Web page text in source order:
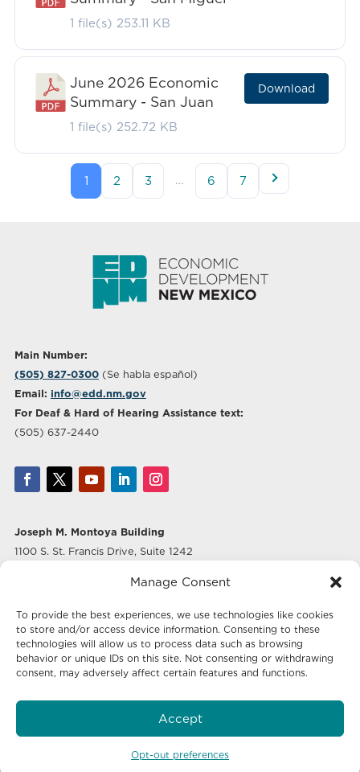
Manage Consent
To provide the best experiences, we use technologies like cookies
to store and/or access device information. Consenting to these
technologies will allow us to process data such as browsing
behavior or unique IDs on this site. Not consenting or withdrawing
consent, may adversely affect certain features and functions.
Accept
Opt-out preferences
1 file(s) 253.11 KB
June 2026 Economic
Summary - San Juan
1 file(s) 252.72 KB
Download
1 2 3 … 6 7
Main Number:
(505) 827-0300(Se habla español)
Email: info@edd.nm.gov
For Deaf & Hard of Hearing Assistance text:
(505) 637-2440
Joseph M. Montoya Building
1100 S. St. Francis Drive, Suite 1242
500 Marquette Ave NW, Suite 640
Albuquerque, NM 87102
Economic Development New Mexico
P.O. Box 20003
Santa Fe, NM 87504-5003